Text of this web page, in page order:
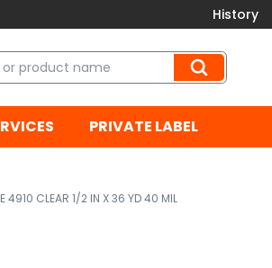
History
PRIVATE LABEL
4910 CLEAR 1/2 IN X 36 YD 40 MIL